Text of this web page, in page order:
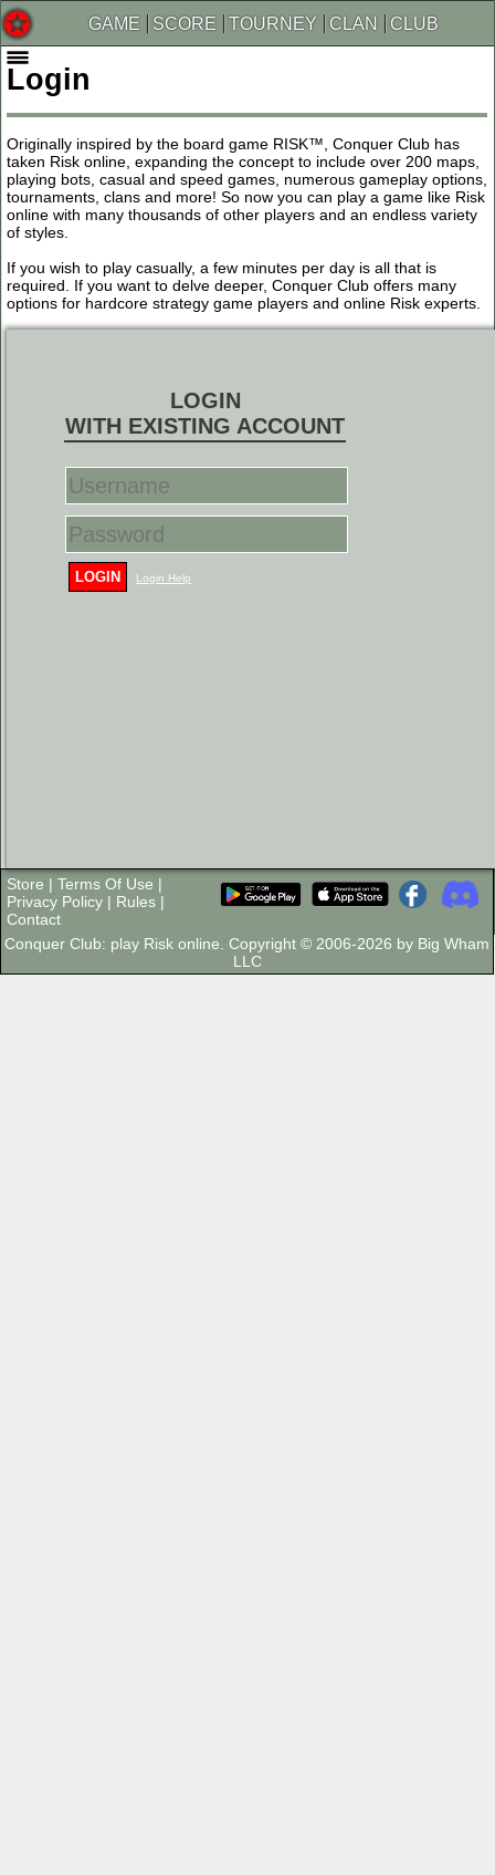
GAME SCORE TOURNEY CLAN CLUB
Login
Originally inspired by the board game RISK™, Conquer Club has
taken Risk online, expanding the concept to include over 200 maps,
playing bots, casual and speed games, numerous gameplay options,
tournaments, clans and more! So now you can play a game like Risk
online with many thousands of other players and an endless variety
of styles.
If you wish to play casually, a few minutes per day is all that is
required. If you want to delve deeper, Conquer Club offers many
options for hardcore strategy game players and online Risk experts.
LOGIN
WITH EXISTING ACCOUNT
LOGIN Login Help
Store | Terms Of Use |
Privacy Policy | Rules |
Contact
Conquer Club: play Risk online. Copyright © 2006-2026 by Big Wham
LLC